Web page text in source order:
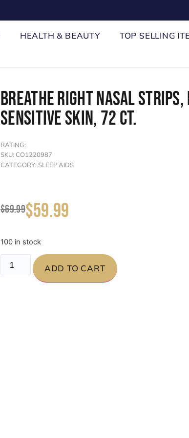
HEALTH & BEAUTY TOP SELLING
BREATHE RIGHT NASAL
SENSITIVE SKIN, 72 CT.
RATING:
SKU: CO1220987
CATEGORY: SLEEP AIDS
$69.99$59.99
100 in stock
ADD TO CART